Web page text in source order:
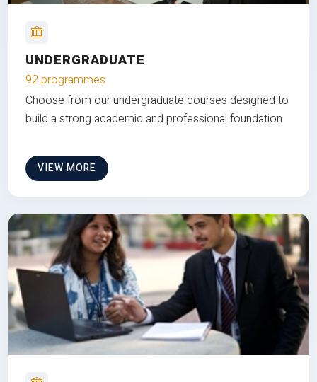
UNDERGRADUATE
92 programmes
Choose from our undergraduate courses designed to
build a strong academic and professional foundation
VIEW MORE